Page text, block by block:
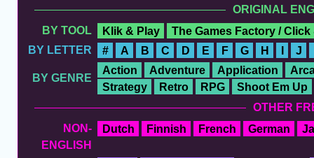
ORIGINAL
BY TOOL
Klik & Play
The Games Factory / Click
BY LETTER
# A B C D E F G H I J
BY GENRE
Action Adventure Application
Strategy
Retro RPG
Shoot Em Up
OTHER
NON-
ENGLISH
Dutch Finnish French German